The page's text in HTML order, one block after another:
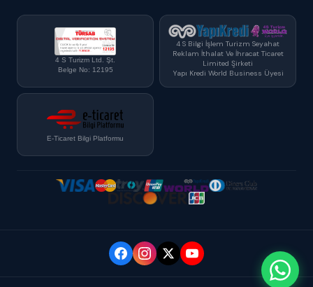
4 S Turizm Ltd. Şt.
Belge No: 12195
4 S Bilgi İşlem Turizm Seyahat
Reklam İthalat Ve İhracat Ticaret
Limited Şirketi
Yapı Kredi World Business Üyesi
E-Ticaret Bilgi Platformu